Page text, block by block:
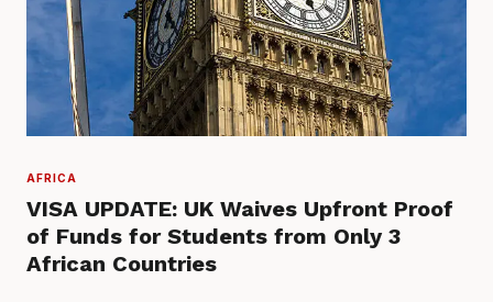
AFRICA
VISA UPDATE: UK Waives Upfront Proof
of Funds for Students from Only 3
African Countries